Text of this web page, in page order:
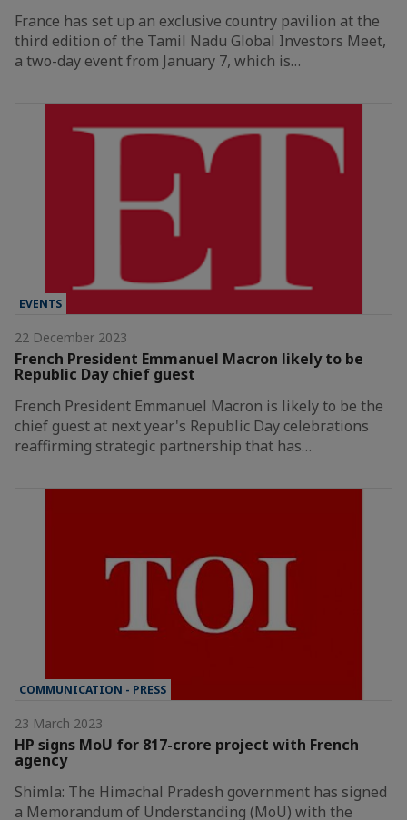
France has set up an exclusive country pavilion at the
third edition of the Tamil Nadu Global Investors Meet,
a two-day event from January 7, which is…
EVENTS
22 December 2023
French President Emmanuel Macron likely to be
Republic Day chief guest
French President Emmanuel Macron is likely to be the
chief guest at next year's Republic Day celebrations
reaffirming strategic partnership that has…
COMMUNICATION - PRESS
23 March 2023
HP signs MoU for 817-crore project with French
agency
Shimla: The Himachal Pradesh government has signed
a Memorandum of Understanding (MoU) with the